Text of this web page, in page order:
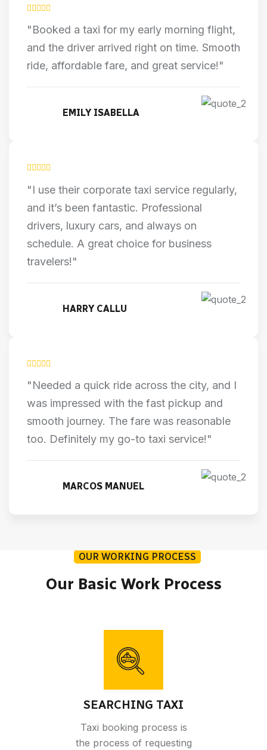
"Booked a taxi for my early morning flight,
and the driver arrived right on time. Smooth
ride, affordable fare, and great service!"
EMILY ISABELLA
"I use their corporate taxi service regularly,
and it’s been fantastic. Professional
drivers, luxury cars, and always on
schedule. A great choice for business
travelers!"
HARRY CALLU
"Needed a quick ride across the city, and I
was impressed with the fast pickup and
smooth journey. The fare was reasonable
too. Definitely my go-to taxi service!"
MARCOS MANUEL
OUR WORKING PROCESS
Our Basic Work Process
SEARCHING TAXI
Taxi booking process is
the process of requesting